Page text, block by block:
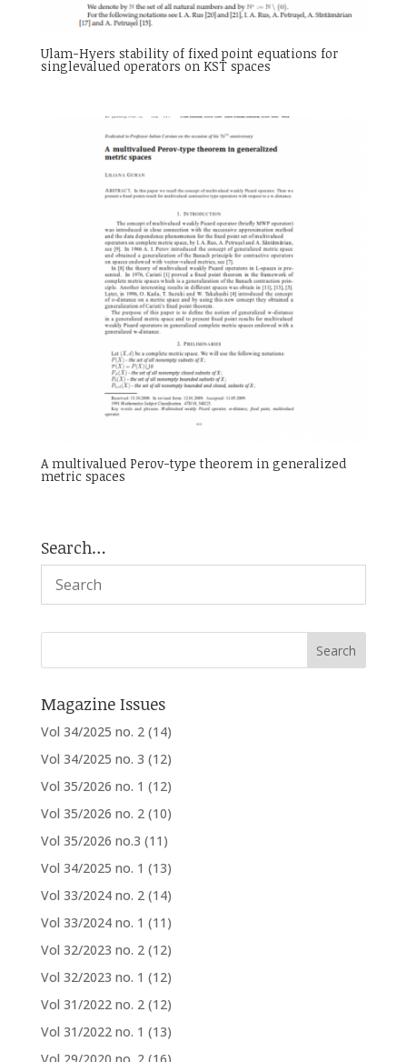
Ulam-Hyers stability of fixed point equations for
singlevalued operators on KST spaces
A multivalued Perov-type theorem in generalized
metric spaces
Search…
Magazine Issues
Vol 34/2025 no. 2 (14)
Vol 34/2025 no. 3 (12)
Vol 35/2026 no. 1 (12)
Vol 35/2026 no. 2 (10)
Vol 35/2026 no.3 (11)
Vol 34/2025 no. 1 (13)
Vol 33/2024 no. 2 (14)
Vol 33/2024 no. 1 (11)
Vol 32/2023 no. 2 (12)
Vol 32/2023 no. 1 (12)
Vol 31/2022 no. 2 (12)
Vol 31/2022 no. 1 (13)